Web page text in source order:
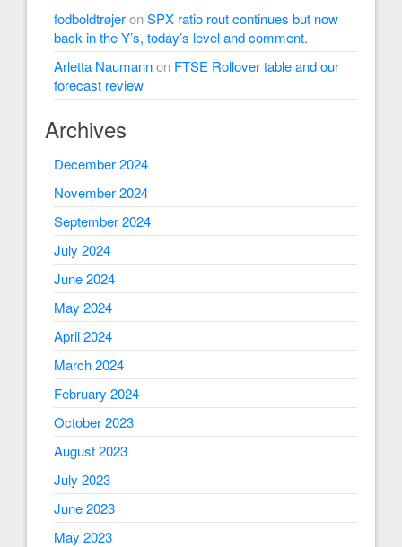
fodboldtrøjeronSPX ratio rout continues but now
back in the Y’s, today’s level and comment.
Arletta Naumannon FTSE Rollover table and our
forecast review
Archives
December 2024
November 2024
September 2024
July 2024
June 2024
May 2024
April 2024
March 2024
February 2024
October 2023
August 2023
July 2023
June 2023
May 2023